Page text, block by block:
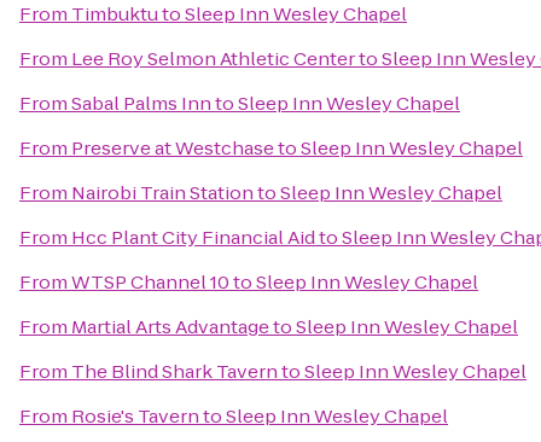
From TimbuktutoSleep Inn Wesley Chapel
From Lee Roy Selmon Athletic CentertoSleep Inn
FromSabal Palms InntoSleep Inn Wesley Chapel
From Preserve at WestchasetoSleep Inn Wesley Chapel
From Nairobi Train StationtoSleep Inn Wesley Chapel
From Hcc Plant City Financial AidtoSleep Inn Wesley
FromWTSP Channel 10toSleep Inn Wesley Chapel
From Martial Arts AdvantagetoSleep Inn Wesley Chapel
From The Blind Shark TaverntoSleep Inn Wesley Chapel
From Rosie's TaverntoSleep Inn Wesley Chapel